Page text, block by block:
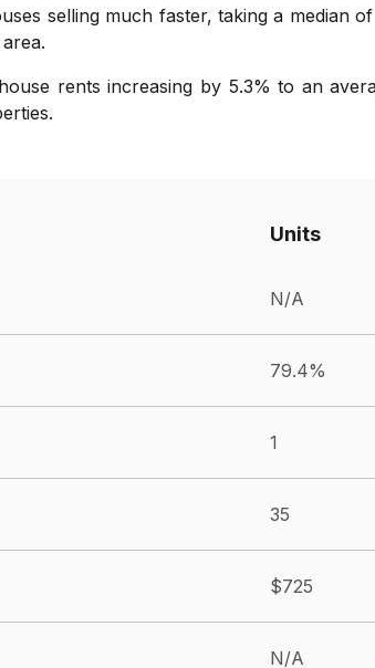
selling much faster, taking a median
rents increasing by 5.3% to an
Units
N/A
79.4%
1
35
$725
N/A